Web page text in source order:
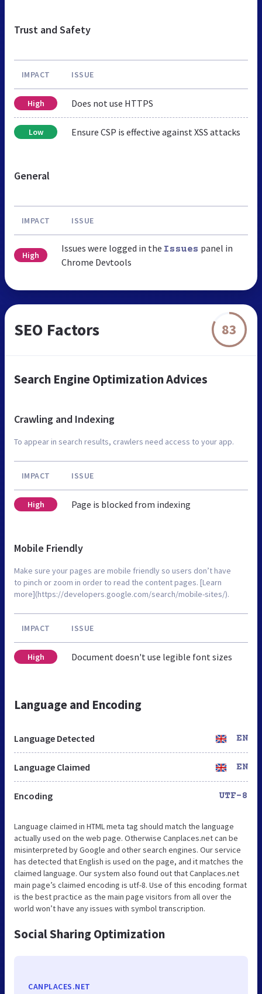
Trust and Safety
IMPACT ISSUE
High Does not use HTTPS
Low Ensure CSP is effective against XSS attacks
General
IMPACT ISSUE
High
Issues were logged in the Issues panel in
Chrome Devtools
SEO Factors 83
Search Engine Optimization Advices
Crawling and Indexing
To appear in search results, crawlers need access to your app.
IMPACT ISSUE
High Page is blocked from indexing
Mobile Friendly
Make sure your pages are mobile friendly so users don’t have
to pinch or zoom in order to read the content pages. [Learn
more](https://developers.google.com/search/mobile-sites/).
IMPACT ISSUE
High Document doesn't use legible font sizes
Language and Encoding
Language Detected EN
Language Claimed EN
Encoding UTF-8
Language claimed in HTML meta tag should match the language
actually used on the web page. Otherwise Canplaces.net can be
misinterpreted by Google and other search engines. Our service
has detected that English is used on the page, and it matches the
claimed language. Our system also found out that Canplaces.net
main page’s claimed encoding is utf-8. Use of this encoding format
is the best practice as the main page visitors from all over the
world won’t have any issues with symbol transcription.
Social Sharing Optimization
CANPLACES.NET